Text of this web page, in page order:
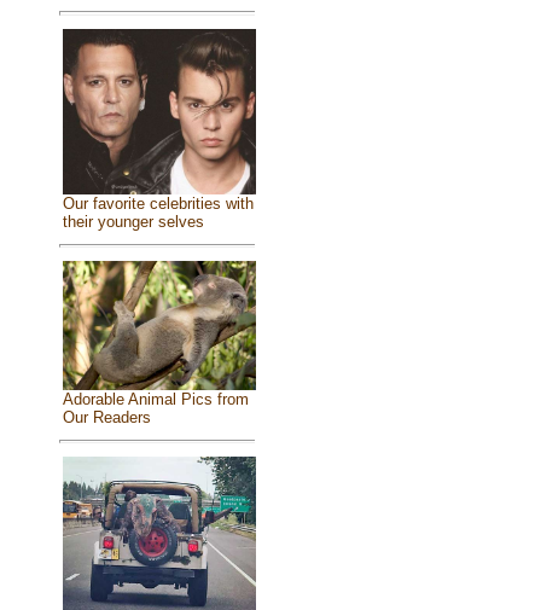
Our favorite celebrities with
their younger selves
Adorable Animal Pics from
Our Readers